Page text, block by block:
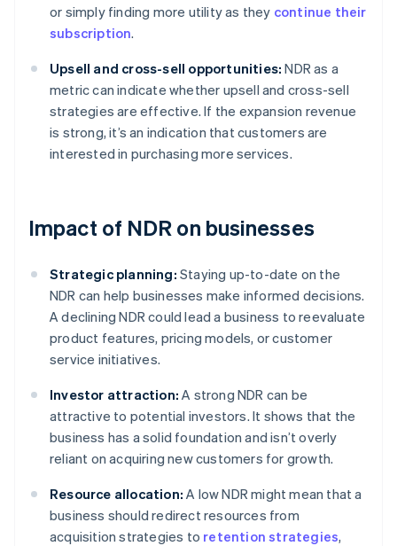
or simply finding more utility as they continue their
subscription.
Upsell and cross-sell opportunities: NDR as a
metric can indicate whether upsell and cross-sell
strategies are effective. If the expansion revenue
is strong, it’s an indication that customers are
interested in purchasing more services.
Impact of NDR on businesses
Strategic planning: Staying up-to-date on the
NDR can help businesses make informed decisions.
A declining NDR could lead a business to reevaluate
product features, pricing models, or customer
service initiatives.
Investor attraction: A strong NDR can be
attractive to potential investors. It shows that the
business has a solid foundation and isn’t overly
reliant on acquiring new customers for growth.
Resource allocation: A low NDR might mean that a
business should redirect resources from
acquisition strategies to retention strategies,